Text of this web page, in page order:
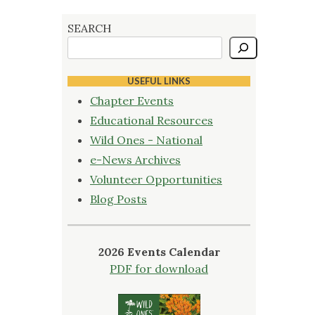
SEARCH
USEFUL LINKS
Chapter Events
Educational Resources
Wild Ones - National
e-News Archives
Volunteer Opportunities
Blog Posts
2026 Events Calendar
PDF for download